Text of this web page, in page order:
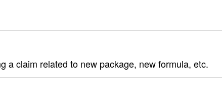
a claim related to new package, new formula, etc.